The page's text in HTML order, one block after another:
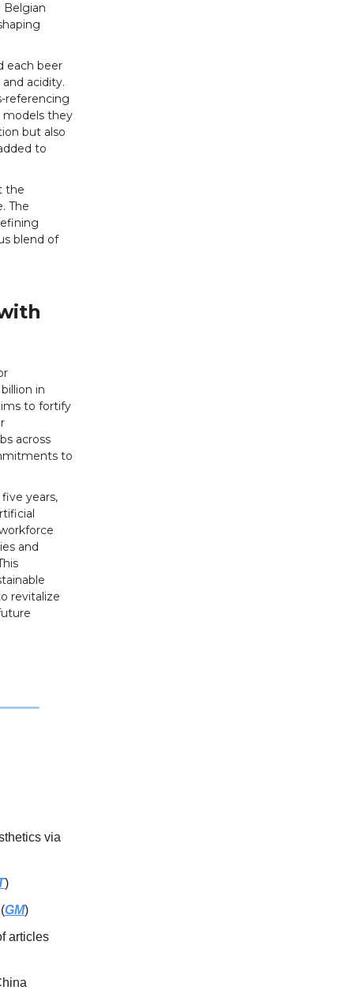
Belgian
each beer
acidity.
referencing
models they
but also
to
the
The
blend of
in
to fortify
across
to
years,
and
revitalize
via
)
GM)
articles